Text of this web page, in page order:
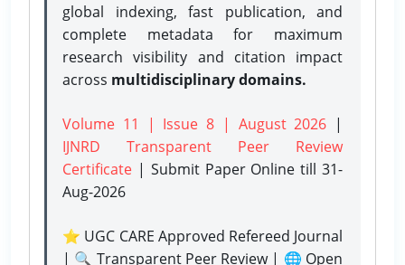
global indexing, fast publication, and
complete metadata for maximum
research visibility and citation impact
across multidisciplinary domains.
Volume 11 | Issue 8 | August 2026 |
IJNRD Transparent Peer Review
Certificate | Submit Paper Onlinetill 31-
Aug-2026
⭐ UGC CARE Approved Refereed Journal
| 🔍 Transparent Peer Review | 🌐 Open